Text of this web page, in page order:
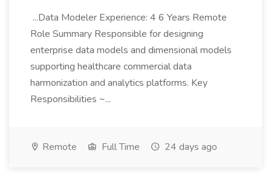
...Data Modeler Experience: 4 6 Years Remote
Role Summary Responsible for designing
enterprise data models and dimensional models
supporting healthcare commercial data
harmonization and analytics platforms. Key
Responsibilities ~...
Remote Full Time 24 days ago